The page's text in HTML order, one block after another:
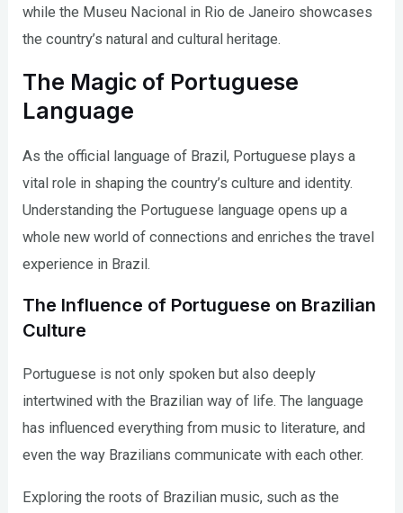
while the Museu Nacional in Rio de Janeiro showcases
the country’s natural and cultural heritage.
The Magic of Portuguese
Language
As the official language of Brazil, Portuguese plays a
vital role in shaping the country’s culture and identity.
Understanding the Portuguese language opens up a
whole new world of connections and enriches the travel
experience in Brazil.
The Influence of Portuguese on Brazilian
Culture
Portuguese is not only spoken but also deeply
intertwined with the Brazilian way of life. The language
has influenced everything from music to literature, and
even the way Brazilians communicate with each other.
Exploring the roots of Brazilian music, such as the